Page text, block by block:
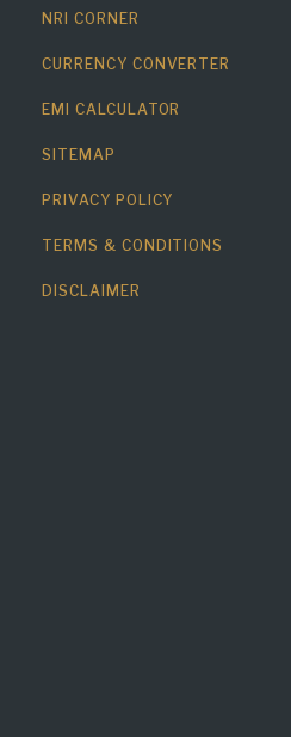
NRI CORNER
CURRENCY CONVERTER
EMI CALCULATOR
SITEMAP
PRIVACY POLICY
TERMS & CONDITIONS
DISCLAIMER